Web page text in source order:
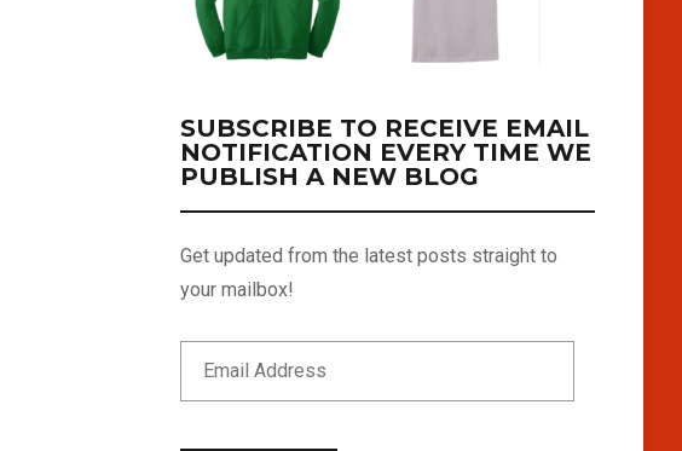
SUBSCRIBE TO RECEIVE EMAIL
NOTIFICATION EVERY TIME WE
PUBLISH A NEW BLOG
Get updated from the latest posts straight to
your mailbox!